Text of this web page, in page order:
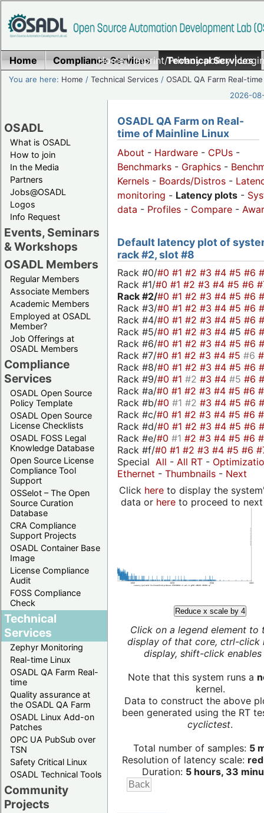
Home|Imprint/Privacy policy|
Home Compliance Services Technical Services
You are here: Home /Technical Services /OSADL QA Farm Real-time
2026-
OSADL
What is OSADL
How to join
In the Media
Partners
Jobs@OSADL
Logos
Info Request
Events, Seminars
& Workshops
OSADL Members
Regular Members
Associate Members
Academic Members
Employed at OSADL
Member?
Job Offerings at
OSADL Members
Compliance
Services
OSADL Open Source
Policy Template
OSADL Open Source
License Checklists
OSADL FOSS Legal
Knowledge Database
Open Source License
Compliance Tool
Support
OSSelot – The Open
Source Curation
Database
CRA Compliance
Support Projects
OSADL Container Base
Image
License Compliance
Audit
FOSS Compliance
Check
Technical
Services
Zephyr Monitoring
Real-time Linux
OSADL QA Farm Real-
time
Quality assurance at
the OSADL QA Farm
OSADL Linux Add-on
Patches
OPC UA PubSub over
TSN
Safety Critical Linux
OSADL Technical Tools
Community
Projects
OSADL QA Farm on Real-
time of Mainline Linux
About - Hardware - CPUs -
Benchmarks - Graphics -
Kernels - Boards/Distros -
monitoring - Latency plots -
data - Profiles - Compare -
Default latency plot of
rack #2, slot #8
Rack #0/#0 #1 #2 #3 #4 #5 #6
Rack #1/#0 #1 #2 #3 #4 #5 #6
Rack #2/#0 #1 #2 #3 #4 #5 #6
Rack #3/#0 #1 #2 #3 #4 #5 #6
Rack #4/#0 #1 #2 #3 #4 #5 #6
Rack #5/#0 #1 #2 #3 #4 #5 #6
Rack #6/#0 #1 #2 #3 #4 #5 #6
Rack #7/#0 #1 #2 #3 #4 #5 #6
Rack #8/#0 #1 #2 #3 #4 #5 #6
Rack #9/#0 #1 #2 #3 #4 #5 #6
Rack #a/#0 #1 #2 #3 #4 #5 #6
Rack #b/#0 #1 #2 #3 #4 #5 #6
Rack #c/#0 #1 #2 #3 #4 #5 #6
Rack #d/#0 #1 #2 #3 #4 #5 #6
Rack #e/#0 #1 #2 #3 #4 #5 #6
Rack #f/#0 #1 #2 #3 #4 #5 #6
Special All - All RT -
Ethernet - Thumbnails - Next
Click hereto display the
data or hereto proceed to next
Reduce x scale by 4
Click on a legend element to
display of that core, ctrl-click
display, shift-click enables
Note that this system runs a
kernel.
Data to construct the above
been generated using the RT
cyclictest.
Total number of samples: 5
Resolution of latency scale:
Duration: 5 hours, 33